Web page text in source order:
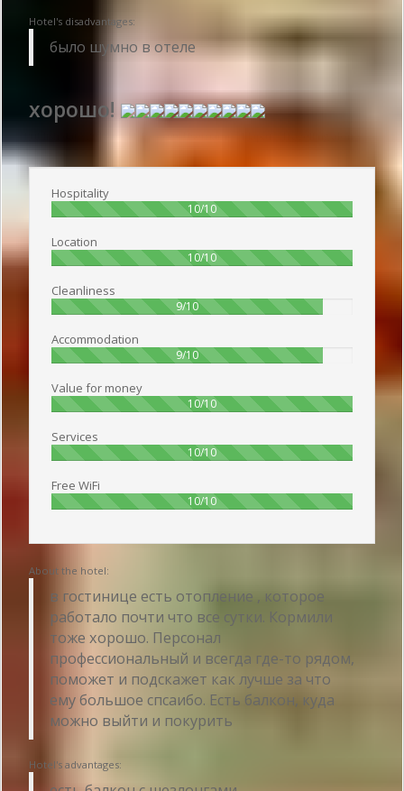
Hotel's disadvantages:
было шумно в отеле
хорошо!
Publish date 2018-02-11 19:55:00: Username :
Hospitality
10/10100%
Location
10/10100%
Cleanliness
9/1090%
Accommodation
9/1090%
Value for money
10/10100%
Services
10/10100%
Free WiFi
10/10100%
About the hotel:
в гостинице есть отопление , которое
работало почти что все сутки. Кормили
тоже хорошо. Персонал
профессиональный и всегда где-то рядом,
поможет и подскажет как лучше за что
ему большое спсаибо. Есть балкон, куда
можно выйти и покурить
Hotel's advantages: